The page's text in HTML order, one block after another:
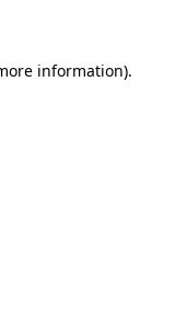
information).